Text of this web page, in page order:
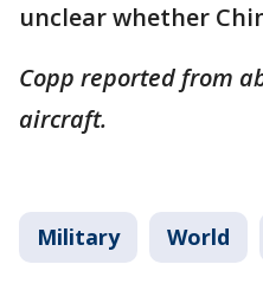
unclear whether
Copp reported from
aircraft.
Military World